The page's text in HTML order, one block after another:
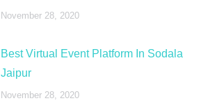
November 28, 2020
Best Virtual Event Platform In Sodala
Jaipur
November 28, 2020